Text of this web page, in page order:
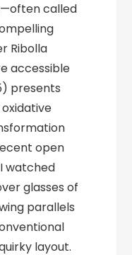
called
Ribolla
accessible
presents
open
watched
glasses of
parallels
layout.